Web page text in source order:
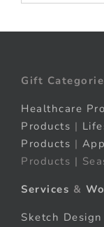
Gift
Healthcare
Products |
Products |
Products |
Services &
Sketch Design